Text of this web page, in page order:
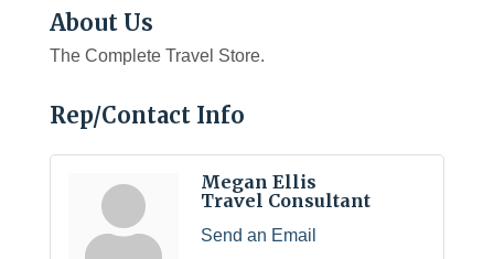
About Us
The Complete Travel Store.
Rep/Contact Info
Megan Ellis
Travel Consultant
Send an Email